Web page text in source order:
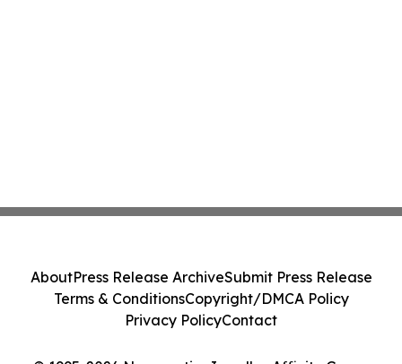
AboutPress Release ArchiveSubmit Press Release
Terms & ConditionsCopyright/DMCA Policy
Privacy PolicyContact